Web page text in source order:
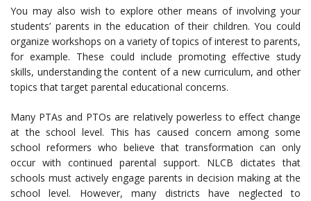
You may also wish to explore other means of involving your
students’ parents in the education of their children. You could
organize workshops on a variety of topics of interest to parents,
for example. These could include promoting effective study
skills, understanding the content of a new curriculum, and other
topics that target parental educational concerns.
Many PTAs and PTOs are relatively powerless to effect change
at the school level. This has caused concern among some
school reformers who believe that transformation can only
occur with continued parental support. NLCB dictates that
schools must actively engage parents in decision making at the
school level. However, many districts have neglected to